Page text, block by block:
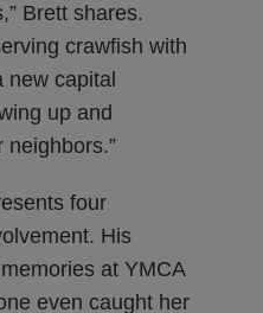
Brett shares.
crawfish with
new capital
up and
neighbors.”
four
His
at YMCA
even caught her